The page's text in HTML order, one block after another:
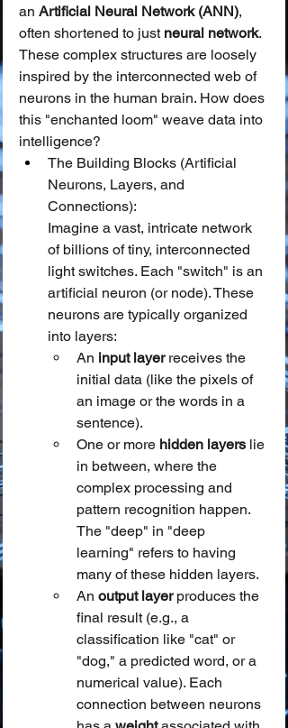
an Artificial Neural Network (ANN),
often shortened to just neural network.
These complex structures are loosely
inspired by the interconnected web of
neurons in the human brain. How does
this "enchanted loom" weave data into
intelligence?
The Building Blocks (Artificial
Neurons, Layers, and
Connections):
Imagine a vast, intricate network
of billions of tiny, interconnected
light switches. Each "switch" is an
artificial neuron (or node). These
neurons are typically organized
into layers:
An input layer receives the
initial data (like the pixels of
an image or the words in a
sentence).
One or more hidden layers lie
in between, where the
complex processing and
pattern recognition happen.
The "deep" in "deep
learning" refers to having
many of these hidden layers.
An output layer produces the
final result (e.g., a
classification like "cat" or
"dog," a predicted word, or a
numerical value). Each
connection between neurons